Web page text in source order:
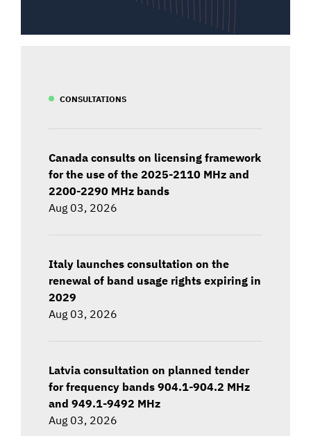
CONSULTATIONS
Canada consults on licensing framework
for the use of the 2025-2110 MHz and
2200-2290 MHz bands
Aug 03, 2026
Italy launches consultation on the
renewal of band usage rights expiring in
2029
Aug 03, 2026
Latvia consultation on planned tender
for frequency bands 904.1-904.2 MHz
and 949.1-9492 MHz
Aug 03, 2026